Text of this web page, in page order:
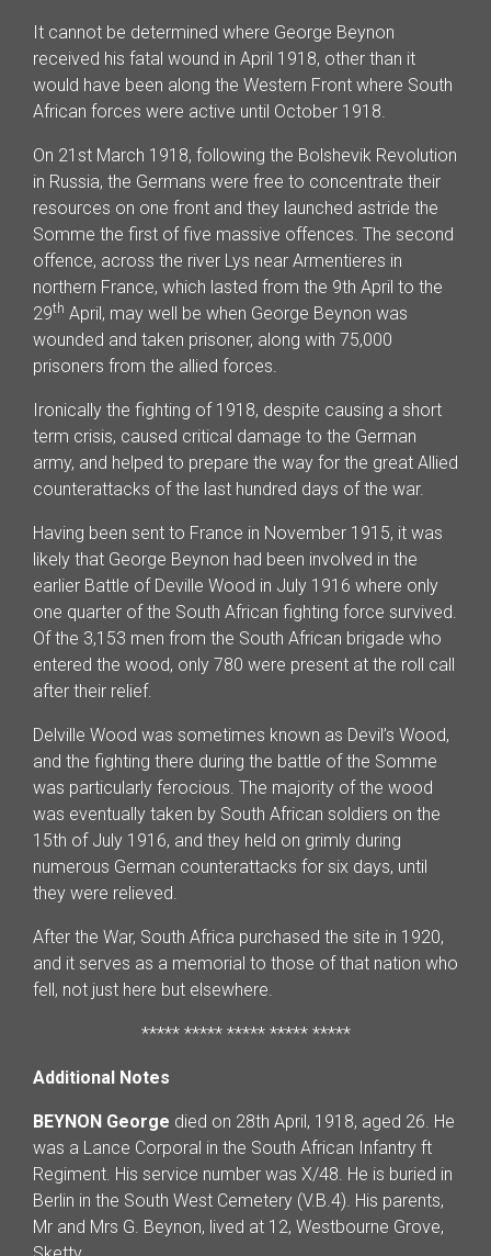
It cannot be determined where George Beynon
received his fatal wound in April 1918, other than it
would have been along the Western Front where South
African forces were active until October 1918.
On 21st March 1918, following the Bolshevik Revolution
in Russia, the Germans were free to concentrate their
resources on one front and they launched astride the
Somme the first of five massive offences. The second
offence, across the river Lys near Armentieres in
northern France, which lasted from the 9th April to the
29th April, may well be when George Beynon was
wounded and taken prisoner, along with 75,000
prisoners from the allied forces.
Ironically the fighting of 1918, despite causing a short
term crisis, caused critical damage to the German
army, and helped to prepare the way for the great Allied
counterattacks of the last hundred days of the war.
Having been sent to France in November 1915, it was
likely that George Beynon had been involved in the
earlier Battle of Deville Wood in July 1916 where only
one quarter of the South African fighting force survived.
Of the 3,153 men from the South African brigade who
entered the wood, only 780 were present at the roll call
after their relief.
Delville Wood was sometimes known as Devil’s Wood,
and the fighting there during the battle of the Somme
was particularly ferocious. The majority of the wood
was eventually taken by South African soldiers on the
15th of July 1916, and they held on grimly during
numerous German counterattacks for six days, until
they were relieved.
After the War, South Africa purchased the site in 1920,
and it serves as a memorial to those of that nation who
fell, not just here but elsewhere.
***** ***** ***** ***** *****
Additional Notes
BEYNON George died on 28th April, 1918, aged 26. He
was a Lance Corporal in the South African Infantry ft
Regiment. His service number was X/48. He is buried in
Berlin in the South West Cemetery (V.B.4). His parents,
Mr and Mrs G. Beynon, lived at 12, Westbourne Grove,